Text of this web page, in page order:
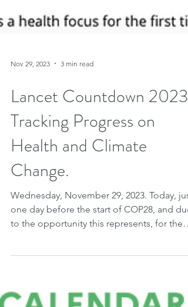
Nov 29, 2023 3 min read
Lancet Countdown 2023.
Tracking Progress on
Health and Climate
Change.
Wednesday, November 29, 2023. Today, just
first...